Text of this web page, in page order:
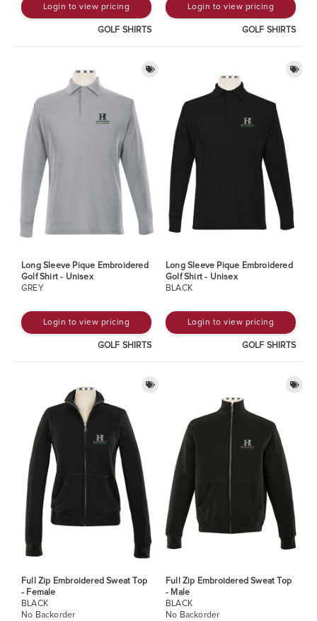
Login to view pricing
GOLF SHIRTS
Login to view pricing
GOLF SHIRTS
Long Sleeve Pique Embroidered
Golf Shirt - Unisex
GREY
Login to view pricing
GOLF SHIRTS
Long Sleeve Pique Embroidered
Golf Shirt - Unisex
BLACK
Login to view pricing
GOLF SHIRTS
Full Zip Embroidered Sweat Top
- Female
BLACK
No Backorder
Full Zip Embroidered Sweat Top
- Male
BLACK
No Backorder